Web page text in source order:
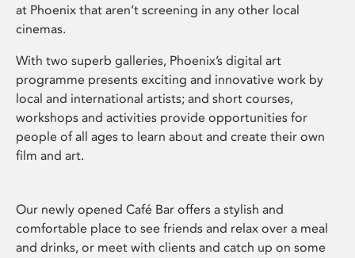
at Phoenix that aren’t screening in any other local
cinemas.
With two superb galleries, Phoenix’s digital art
programme presents exciting and innovative work by
local and international artists; and short courses,
workshops and activities provide opportunities for
people of all ages to learn about and create their own
film and art.
Our newly opened Café Bar offers a stylish and
comfortable place to see friends and relax over a meal
and drinks, or meet with clients and catch up on some